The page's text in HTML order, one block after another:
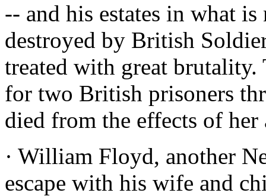
-- and his estates in what
destroyed by British
treated with great brutality.
for two British prisoners
died from the effects of her
· William Floyd, another
escape with his wife and